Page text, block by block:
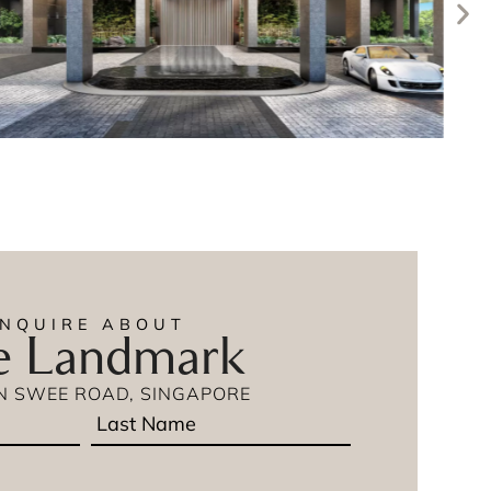
ABOUT
Landmark
SWEE ROAD, SINGAPORE